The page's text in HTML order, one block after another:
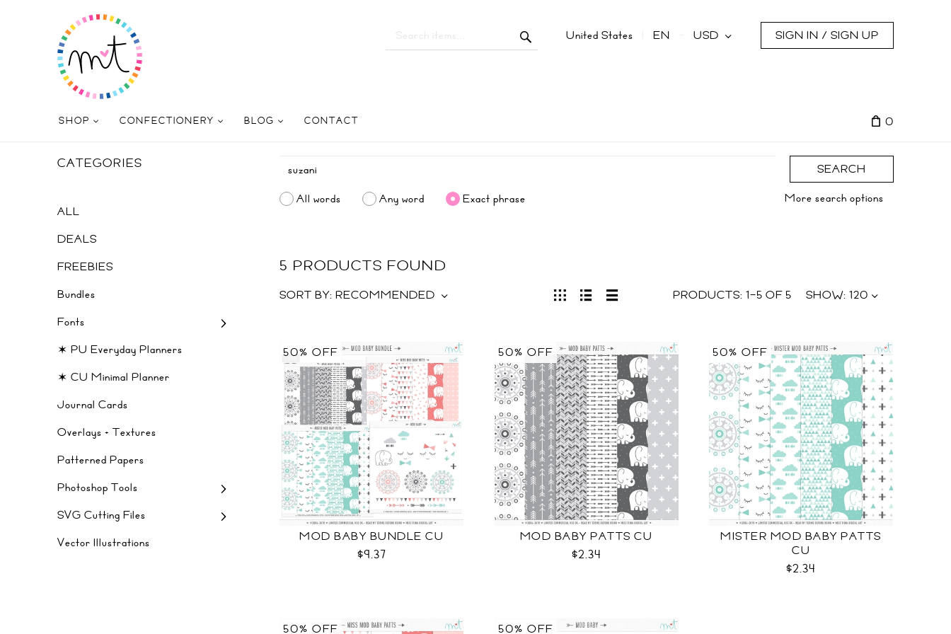
United States EN USD SIGN IN / SIGN UP
SHOP CONFECTIONERY BLOG CONTACT 0
CATEGORIES
ALL
DEALS
FREEBIES
Bundles
Fonts
✶ PU Everyday Planners
✶ CU Minimal Planner
Journal Cards
Overlays + Textures
Patterned Papers
Photoshop Tools
SVG Cutting Files
Vector Illustrations
SEARCH
All words
Any word Exact phrase More search options
5 PRODUCTS FOUND
PRODUCTS: 1–5 OF5 SHOW: 120
SORT BY: RECOMMENDED
MOD BABY BUNDLE CU
$9.37
50% OFF
MOD BABY PATTS CU
$2.34
50% OFF
MISTER MOD BABY PATTS
CU
$2.34
50% OFF
50% OFF 50% OFF